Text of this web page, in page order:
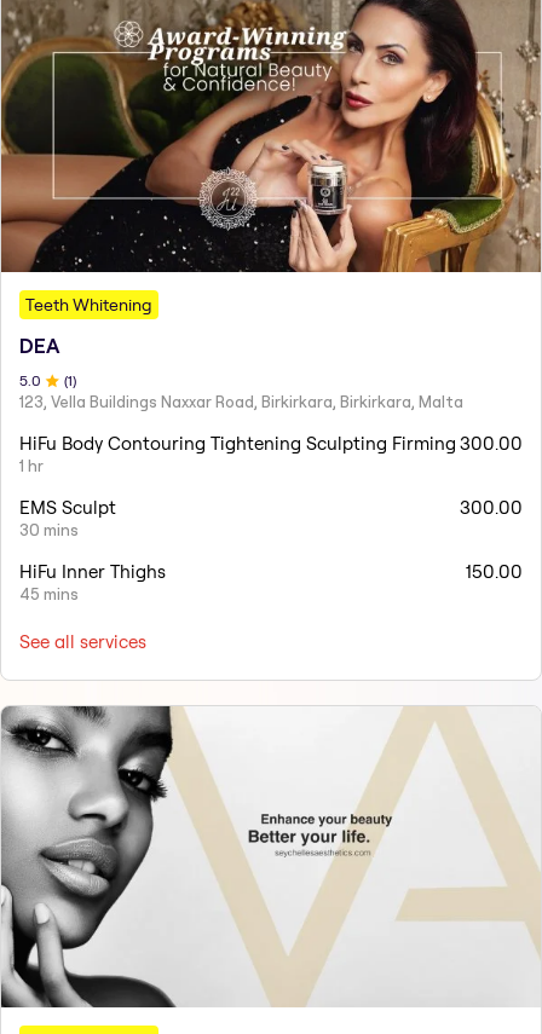
Teeth Whitening
DEA
5 .0 (1)
123, Vella Buildings Naxxar Road, Birkirkara, Birkirkara, Malta
HiFu Body Contouring Tightening Sculpting Firming
1 hr
300.00
EMS Sculpt
30 mins
300.00
HiFu Inner Thighs
45 mins
150.00
See all services